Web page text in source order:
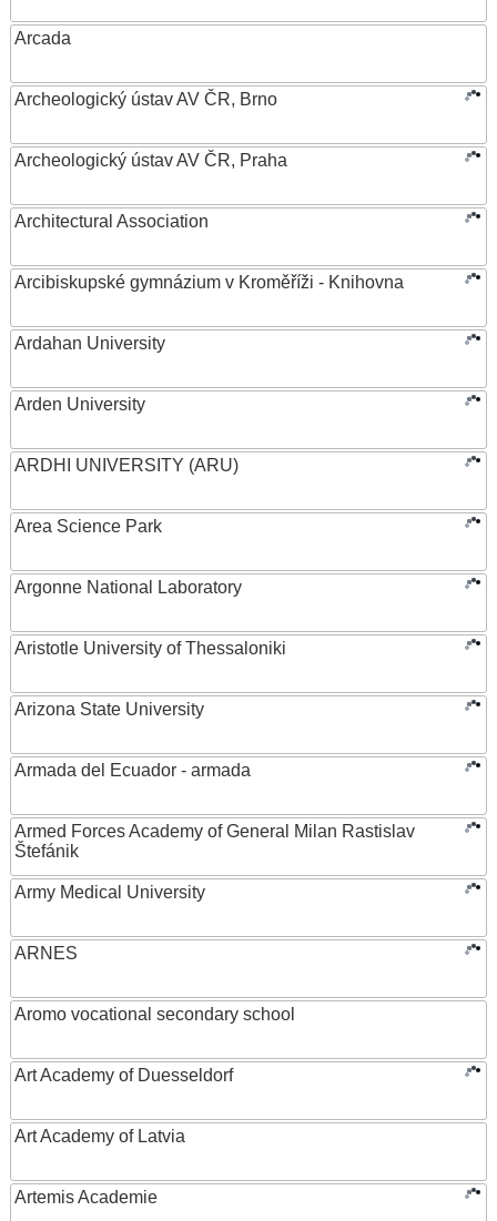
Arcada
Archeologický ústav AV ČR, Brno
Archeologický ústav AV ČR, Praha
Architectural Association
Arcibiskupské gymnázium v Kroměříži - Knihovna
Ardahan University
Arden University
ARDHI UNIVERSITY (ARU)
Area Science Park
Argonne National Laboratory
Aristotle University of Thessaloniki
Arizona State University
Armada del Ecuador - armada
Armed Forces Academy of General Milan Rastislav
Štefánik
Army Medical University
ARNES
Aromo vocational secondary school
Art Academy of Duesseldorf
Art Academy of Latvia
Artemis Academie